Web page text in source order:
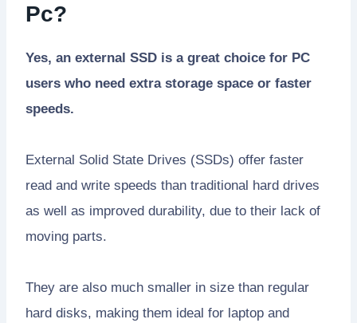
Pc?
Yes, an external SSD is a great choice for PC
users who need extra storage space or faster
speeds.
External Solid State Drives (SSDs) offer faster
read and write speeds than traditional hard drives
as well as improved durability, due to their lack of
moving parts.
They are also much smaller in size than regular
hard disks, making them ideal for laptop and